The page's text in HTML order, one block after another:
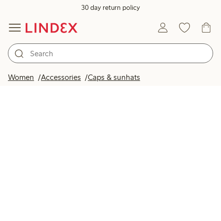
30 day return policy
Women Accessories Caps & sunhats